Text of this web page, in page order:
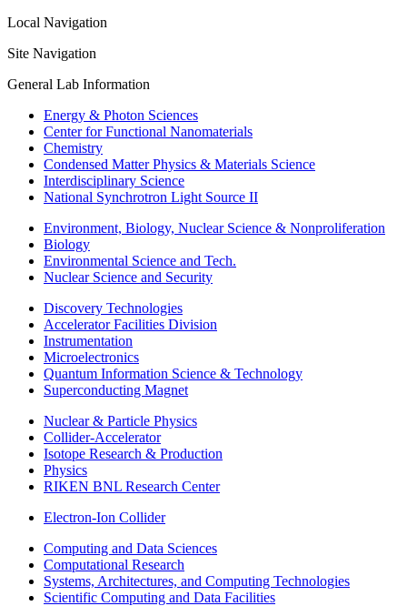
Local Navigation
Site Navigation
General Lab Information
Energy & Photon Sciences
Center for Functional Nanomaterials
Chemistry
Condensed Matter Physics & Materials Science
Interdisciplinary Science
National Synchrotron Light Source II
Environment, Biology, Nuclear Science & Nonproliferation
Biology
Environmental Science and Tech.
Nuclear Science and Security
Discovery Technologies
Accelerator Facilities Division
Instrumentation
Microelectronics
Quantum Information Science & Technology
Superconducting Magnet
Nuclear & Particle Physics
Collider-Accelerator
Isotope Research & Production
Physics
RIKEN BNL Research Center
Electron-Ion Collider
Computing and Data Sciences
Computational Research
Systems, Architectures, and Computing Technologies
Scientific Computing and Data Facilities